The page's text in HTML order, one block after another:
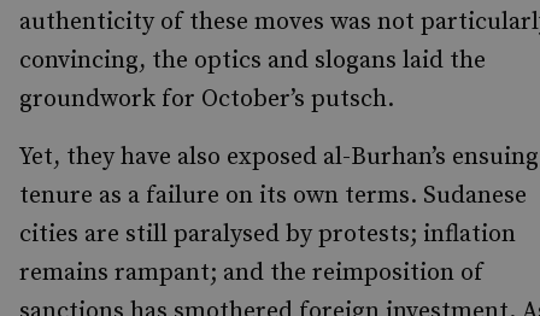
authenticity of these moves was not
convincing, the optics and slogans laid the
groundwork for October’s putsch.
Yet, they have also exposed al-Burhan’s ensuing
tenure as a failure on its own terms. Sudanese
cities are still paralysed by protests; inflation
remains rampant; and the reimposition of